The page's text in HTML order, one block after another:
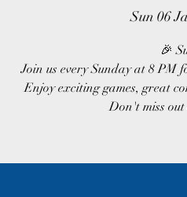
Sun 06
🎉
Join us every Sunday at 8 PM
Enjoy exciting games, great
Don't miss